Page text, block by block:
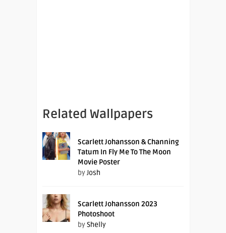
Related Wallpapers
Scarlett Johansson & Channing
Tatum In Fly Me To The Moon
Movie Poster
byJosh
Scarlett Johansson 2023
Photoshoot
byShelly